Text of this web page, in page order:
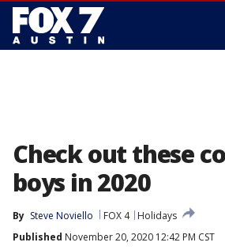
Check out these
boys in 2020
By Steve Noviello FOX 4
Holidays
Published November 20, 2020 12:42 PM CST